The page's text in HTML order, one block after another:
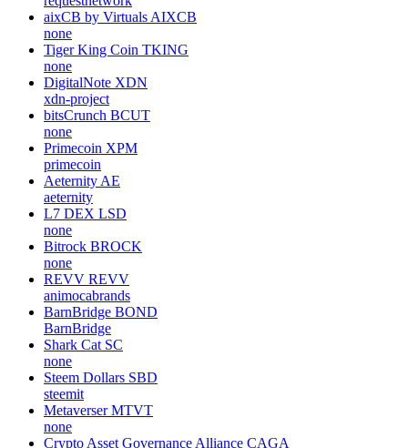
aixCB by Virtuals AIXCB
none
Tiger King Coin TKING
none
DigitalNote XDN
xdn-project
bitsCrunch BCUT
none
Primecoin XPM
primecoin
Aeternity AE
aeternity
L7 DEX LSD
none
Bitrock BROCK
none
REVV REVV
animocabrands
BarnBridge BOND
BarnBridge
Shark Cat SC
none
Steem Dollars SBD
steemit
Metaverser MTVT
none
Crypto Asset Governance Alliance CAGA